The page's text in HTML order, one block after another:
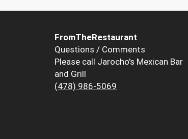
FromTheRestaurant
Questions / Comments
Please call Jarocho's Mexican Bar
and Grill
(478) 986-5069